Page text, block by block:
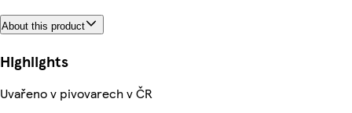
About this product
Highlights
Uvařeno v pivovarech v ČR